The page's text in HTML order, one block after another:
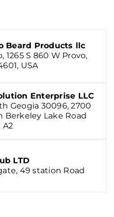
Beard Products llc
1265 S 860 W Provo,
USA
Enterprise LLC
Geogia 30096, 2700
Berkeley Lake Road
A2
LTD
49 station Road